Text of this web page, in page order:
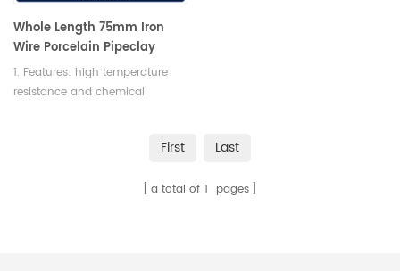
Whole Length 75mm Iron
Wire Porcelain Pipeclay
Triangle
1. Features: high temperature
resistance and chemical
First Last
a total of 1 pages